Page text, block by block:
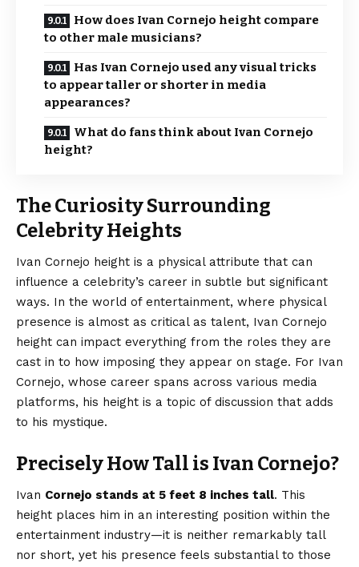
How does Ivan Cornejo height compare
to other male musicians?
Has Ivan Cornejo used any visual tricks
to appear taller or shorter in media
appearances?
What do fans think about Ivan Cornejo
height?
The Curiosity Surrounding
Celebrity Heights
Ivan Cornejo height is a physical attribute that can
influence a celebrity’s career in subtle but significant
ways. In the world of entertainment, where physical
presence is almost as critical as talent, Ivan Cornejo
height can impact everything from the roles they are
cast in to how imposing they appear on stage. For Ivan
Cornejo, whose career spans across various media
platforms, his height is a topic of discussion that adds
to his mystique.
Precisely How Tall is Ivan Cornejo?
Ivan Cornejo stands at 5 feet 8 inches tall. This
height places him in an interesting position within the
entertainment industry—it is neither remarkably tall
nor short, yet his presence feels substantial to those